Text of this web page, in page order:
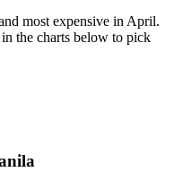
most expensive in April.
in the charts below to pick